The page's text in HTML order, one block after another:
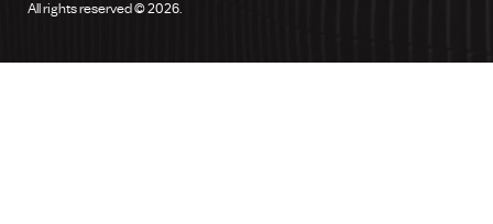
All rights reserved © 2026.